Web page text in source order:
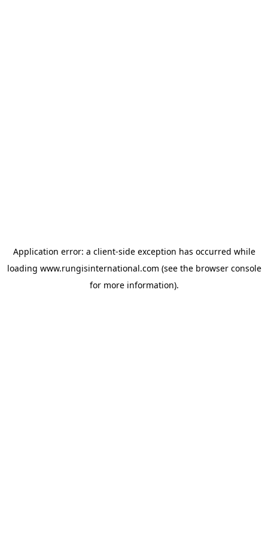
Application error: a client-side exception has occurred while
loading www.rungisinternational.com (see the browser console
for more information).